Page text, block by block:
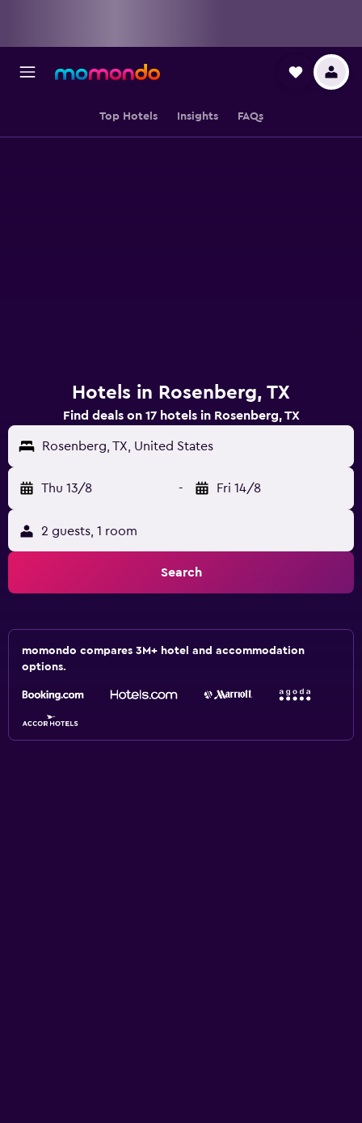
Top Hotels Insights FAQs
Hotels in Rosenberg, TX
Find deals on 17 hotels in Rosenberg, TX
Rosenberg, TX, United States
Thu 13/8 - Fri 14/8
2 guests, 1 room
Search
momondo compares 3M+ hotel and accommodation
options.